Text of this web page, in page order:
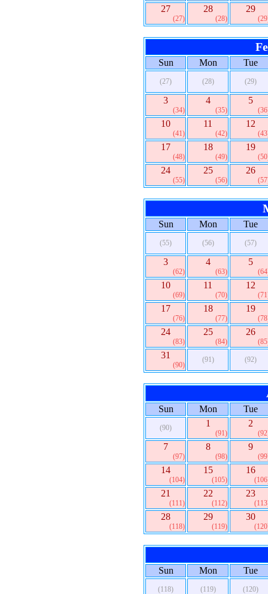
27
(27)
28
(28)
29
Sun Mon Tue
(27) (28) (29)
3
(34)
4
(35)
5
10
(41)
11
(42)
12
17
(48)
18
(49)
19
24
(55)
25
(56)
26
Sun Mon Tue
(55) (56) (57)
3
(62)
4
(63)
5
10
(69)
11
(70)
12
17
(76)
18
(77)
19
24
(83)
25
(84)
26
31
(90)
(91) (92)
Sun Mon Tue
(90) 1
(91)
2
7
(97)
8
(98)
9
14
(104)
15
(105)
16
21
(111)
22
(112)
23
28
(118)
29
(119)
30
Sun Mon Tue
(118) (119) (120)